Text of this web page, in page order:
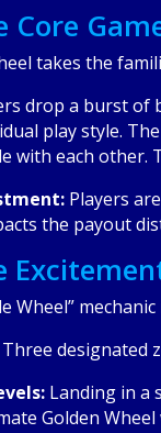
Core
takes the
drop a burst of
play style.
with each other.
Players
the payout
Wheel”
Three designated
Landing in a
Golden